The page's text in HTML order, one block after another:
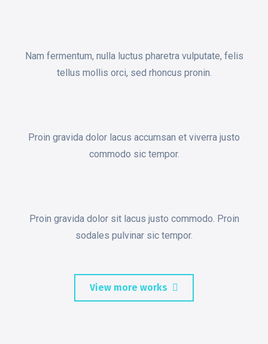
Nam fermentum, nulla luctus pharetra vulputate, felis
tellus mollis orci, sed rhoncus pronin.
Proin gravida dolor lacus accumsan et viverra justo
commodo sic tempor.
Proin gravida dolor sit lacus justo commodo. Proin
sodales pulvinar sic tempor.
View more works